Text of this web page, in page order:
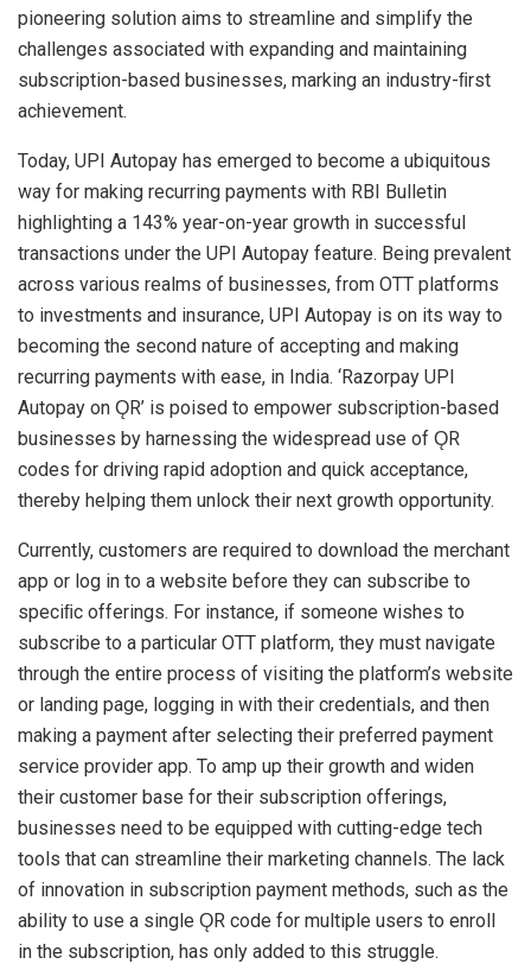
pioneering solution aims to streamline and simplify the
challenges associated with expanding and maintaining
subscription-based businesses, marking an industry-ﬁrst
achievement.
Today, UPI Autopay has emerged to become a ubiquitous
way for making recurring payments with RBI Bulletin
highlighting a 143% year-on-year growth in successful
transactions under the UPI Autopay feature. Being prevalent
across various realms of businesses, from OTT platforms
to investments and insurance, UPI Autopay is on its way to
becoming the second nature of accepting and making
recurring payments with ease, in India. ‘Razorpay UPI
Autopay on ǪR’ is poised to empower subscription-based
businesses by harnessing the widespread use of ǪR
codes for driving rapid adoption and quick acceptance,
thereby helping them unlock their next growth opportunity.
Currently, customers are required to download the merchant
app or log in to a website before they can subscribe to
speciﬁc offerings. For instance, if someone wishes to
subscribe to a particular OTT platform, they must navigate
through the entire process of visiting the platform’s website
or landing page, logging in with their credentials, and then
making a payment after selecting their preferred payment
service provider app. To amp up their growth and widen
their customer base for their subscription offerings,
businesses need to be equipped with cutting-edge tech
tools that can streamline their marketing channels. The lack
of innovation in subscription payment methods, such as the
ability to use a single ǪR code for multiple users to enroll
in the subscription, has only added to this struggle.